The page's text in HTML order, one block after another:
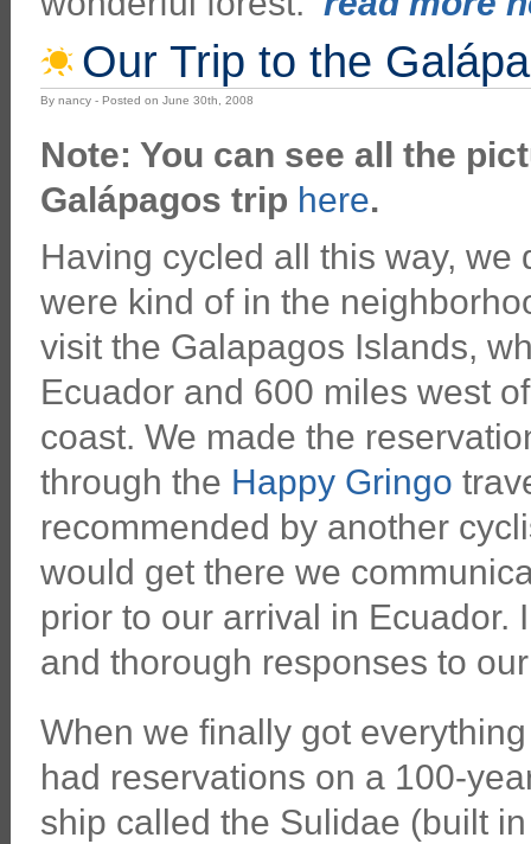
Our Trip to the
By nancy - Posted on June 30th, 2008
Note: You can see all the
Galápagos trip here.
Having cycled all this way, we
were kind of in the
visit the Galapagos Islands,
Ecuador and 600 miles west
coast. We made the
through the Happy Gringo
recommended by another
would get there we
prior to our arrival in Ecuador.
and thorough responses to
When we finally got
had reservations on a 100-
ship called the Sulidae (built